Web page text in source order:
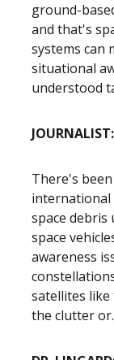
ground-
and that's
systems can
situational
understood
There's
space
space
awareness
satellites
the clutter